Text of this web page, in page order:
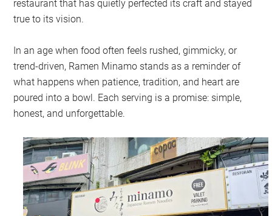
restaurant that has quietly perfected its craft and stayed
true to its vision.
In an age when food often feels rushed, gimmicky, or
trend-driven, Ramen Minamo stands as a reminder of
what happens when patience, tradition, and heart are
poured into a bowl. Each serving is a promise: simple,
honest, and unforgettable.